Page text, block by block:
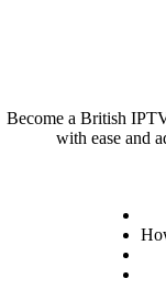
Become a British
with ease and